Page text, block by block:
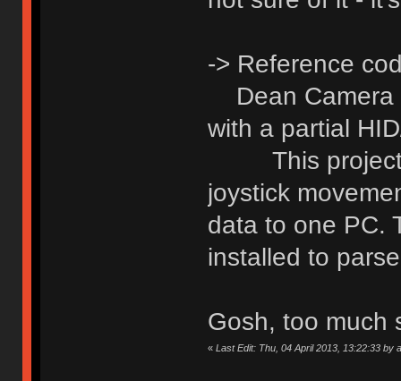
-> Reference
Dean Camera
with a partial
This project
joystick
data to one PC.
installed to
Gosh, too much
« Last Edit: Thu, 04 April 2013, 13:22:33 by